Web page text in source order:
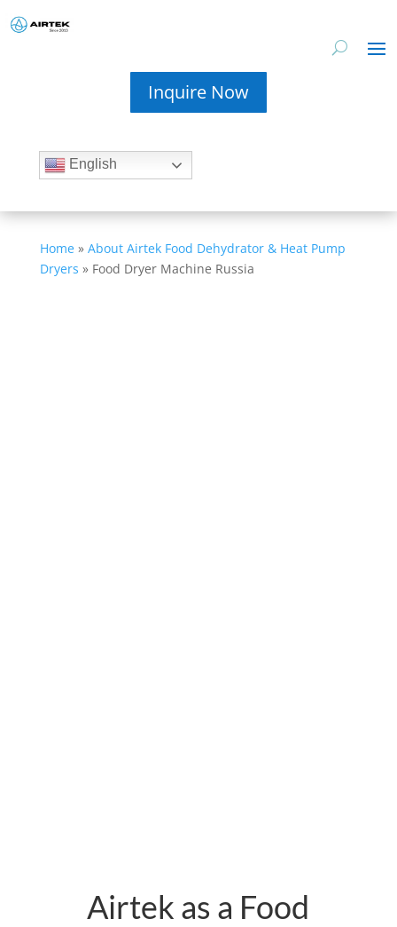
Inquire Now
English
Home» About Airtek Food Dehydrator & Heat Pump
Dryers » Food Dryer Machine Russia
Airtek as a Food